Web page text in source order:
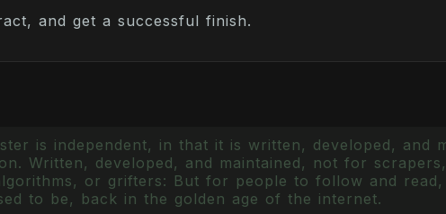
and get a successful finish.
is independent, in that it is written, developed, and
Written, developed, and maintained, not for
or grifters: But for people to follow and
to be, back in the golden age of the internet.